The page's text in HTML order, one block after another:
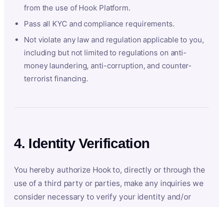
from the use of Hook Platform.
Pass all KYC and compliance requirements.
Not violate any law and regulation applicable to you,
including but not limited to regulations on anti-
money laundering, anti-corruption, and counter-
terrorist financing.
4. Identity Verification
You hereby authorize Hook to, directly or through the
use of a third party or parties, make any inquiries we
consider necessary to verify your identity and/or